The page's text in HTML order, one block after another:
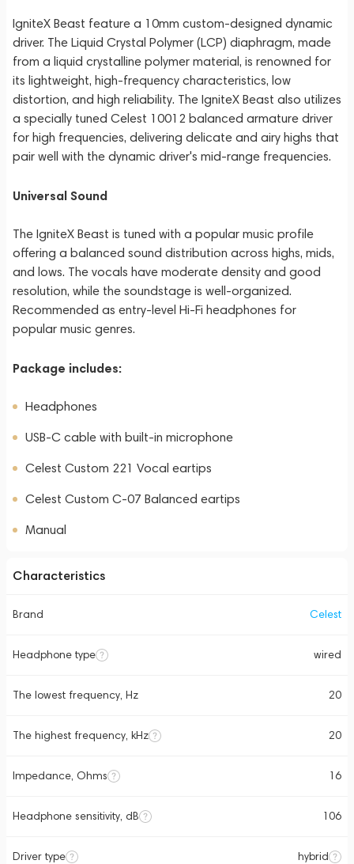
IgniteX Beast feature a 10mm custom-designed dynamic
driver. The Liquid Crystal Polymer (LCP) diaphragm, made
from a liquid crystalline polymer material, is renowned for
its lightweight, high-frequency characteristics, low
distortion, and high reliability. The IgniteX Beast also utilizes
a specially tuned Celest 10012 balanced armature driver
for high frequencies, delivering delicate and airy highs that
pair well with the dynamic driver's mid-range frequencies.
Universal Sound
The IgniteX Beast is tuned with a popular music profile
offering a balanced sound distribution across highs, mids,
and lows. The vocals have moderate density and good
resolution, while the soundstage is well-organized.
Recommended as entry-level Hi-Fi headphones for
popular music genres.
Package includes:
Headphones
USB-C cable with built-in microphone
Celest Custom 221 Vocal eartips
Celest Custom C-07 Balanced eartips
Manual
Characteristics
Brand Celest
Headphone type wired
The lowest frequency, Hz 20
The highest frequency, kHz 20
Impedance, Ohms 16
Headphone sensitivity, dB 106
Driver type hybrid